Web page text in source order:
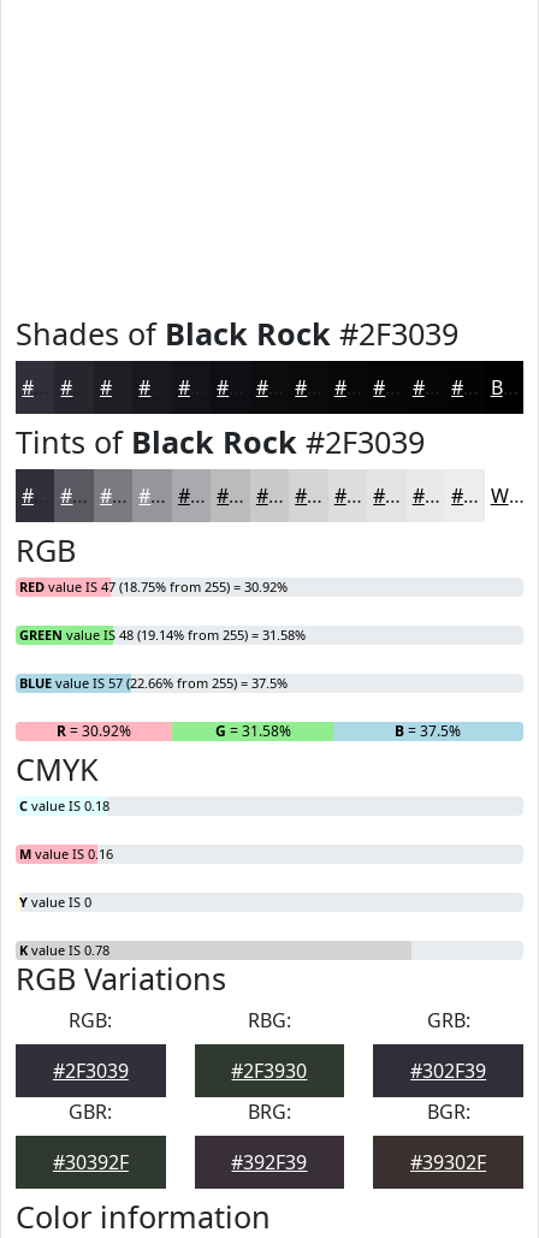
Shades of Black Rock #2F3039
#1E1E25 #131318 #0C0C0F #0A0A0C #08080A #060608 #050506 #040405 Black
Tints of Black Rock #2F3039
#595961 #7A7A81 #95959A #AAAAAE #BBBBBE #C9C9CB #D4D4D5 #DDDDDD #E4E4E4 #E9E9E9 #EDEDED White
RGB
RED value IS 47 (18.75% from 255) = 30.92%
GREEN value IS 48 (19.14% from 255) = 31.58%
BLUE value IS 57 (22.66% from 255) = 37.5%
R= 30.92% G = 31.58% B= 37.5%
CMYK
C value IS 0.18
M value IS 0.16
Y value IS 0
K value IS 0.78
RGB Variations
RGB:
#2F3039
RBG:
#2F3930
GRB:
#302F39
GBR:
#30392F
BRG:
#392F39
BGR:
#39302F
Color information